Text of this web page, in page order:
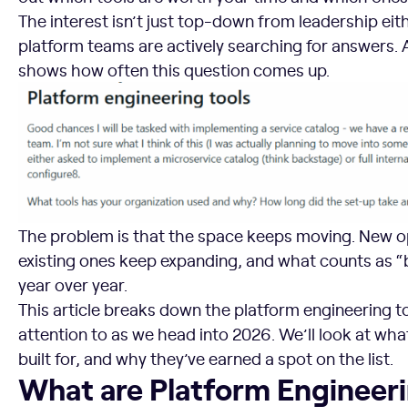
The interest isn’t just top-down from leadership
platform teams are actively searching for answers.
shows how often this question comes up.
The problem is that the space keeps moving. New
existing ones keep expanding, and what counts as
year over year.
This article breaks down the platform engineering
attention to as we head into 2026. We’ll look at
built for, and why they’ve earned a spot on the list.
What are Platform Engineering Tools?
What are Platform